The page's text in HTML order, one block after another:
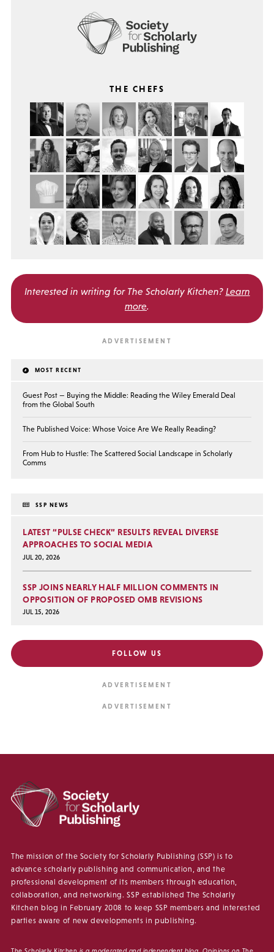
THE CHEFS
Interested in writing for The Scholarly Kitchen? Learn
more.
MOST RECENT
Guest Post — Buying the Middle: Reading the Wiley Emerald Deal
from the Global South
The Published Voice: Whose Voice Are We Really Reading?
From Hub to Hustle: The Scattered Social Landscape in Scholarly
Comms
SSP NEWS
LATEST “PULSE CHECK” RESULTS REVEAL DIVERSE
APPROACHES TO SOCIAL MEDIA
JUL 20, 2026
SSP JOINS NEARLY HALF MILLION COMMENTS IN
OPPOSITION OF PROPOSED OMB REVISIONS
JUL 15, 2026
FOLLOW US
The mission of the Society for Scholarly Publishing (SSP) is to
advance scholarly publishing and communication, and the
professional development of its members through education,
collaboration, and networking. SSP established The Scholarly
Kitchen blog in February 2008 to keep SSP members and interested
parties aware of new developments in publishing.